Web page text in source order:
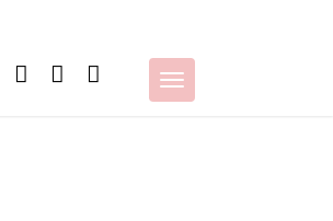
Toggle
navigation